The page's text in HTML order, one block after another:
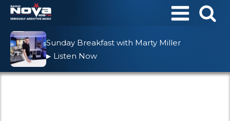
Sunday Breakfast with Marty Miller
▶ Listen Now